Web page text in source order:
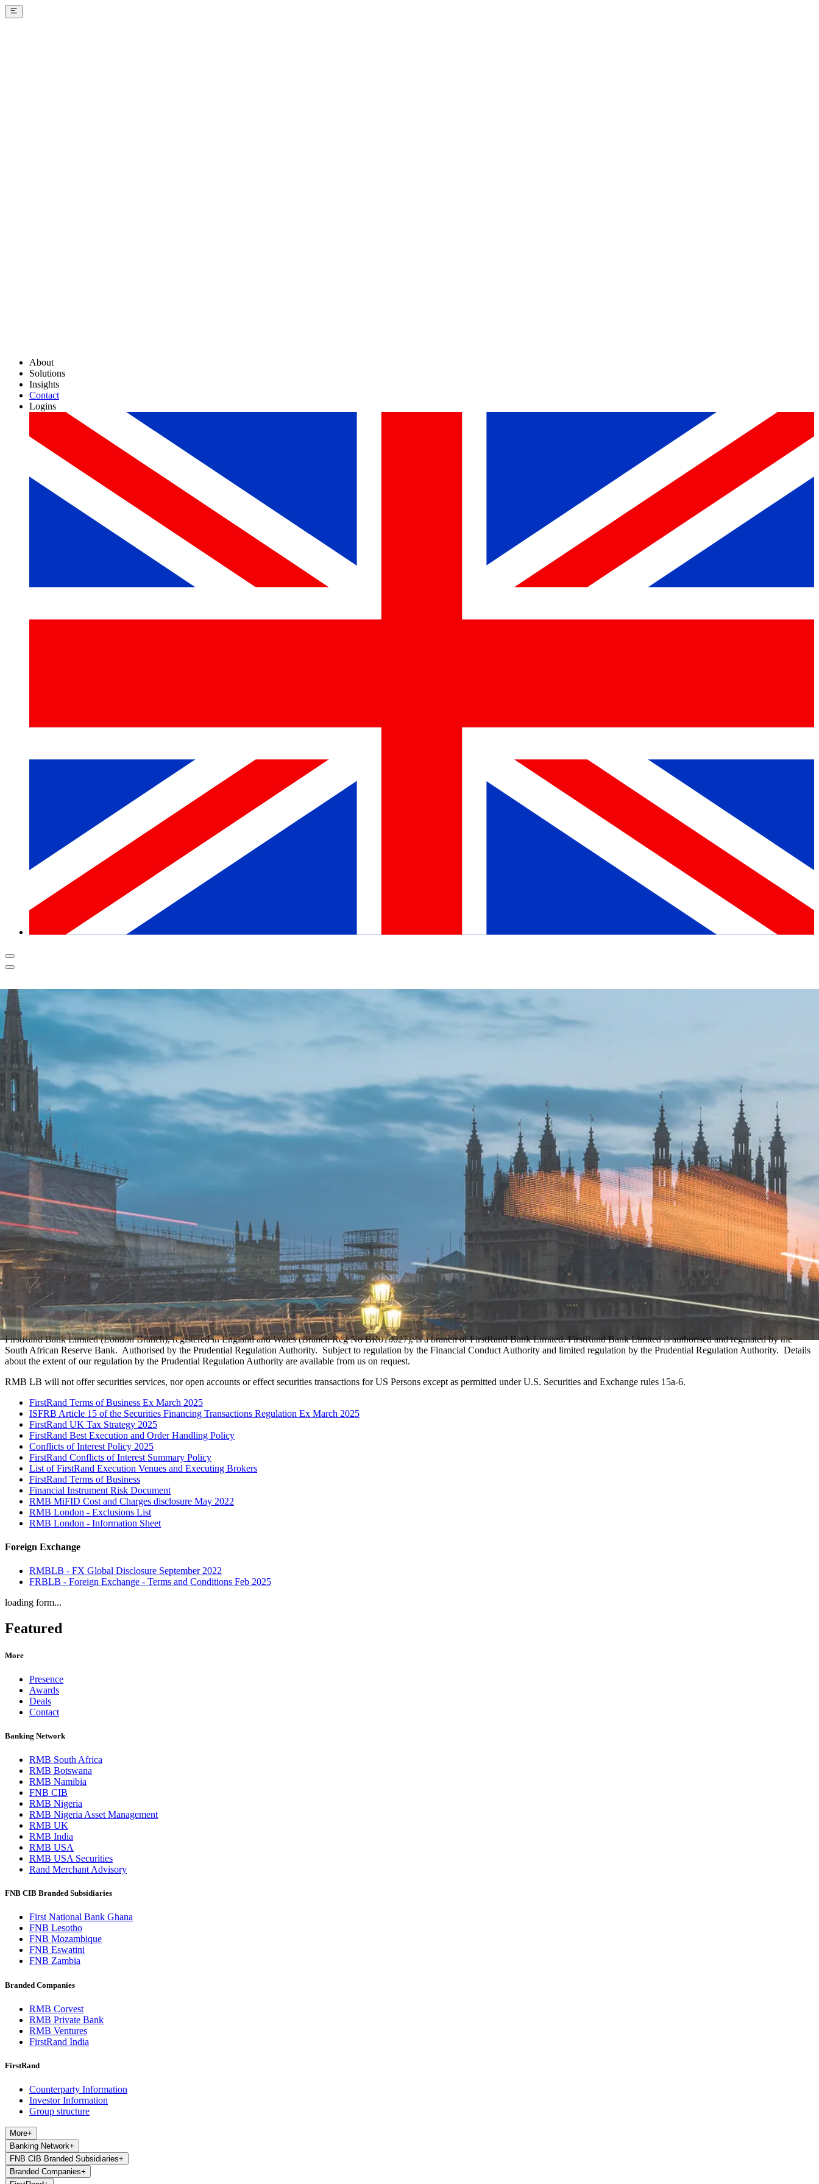
About
Solutions
Insights
Contact
Logins
FirstRand Bank Limited (London Branch), registered in England and Wales (Branch Reg No BR010027), is a branch of FirstRand Bank Limited. FirstRand Bank Limited is authorised and regulated by the
South African Reserve Bank. Authorised by the Prudential Regulation Authority. Subject to regulation by the Financial Conduct Authority and limited regulation by the Prudential Regulation Authority. Details
about the extent of our regulation by the Prudential Regulation Authority are available from us on request.
RMB LB will not offer securities services, nor open accounts or effect securities transactions for US Persons except as permitted under U.S. Securities and Exchange rules 15a-6.
FirstRand Terms of Business Ex March 2025
ISFRB Article 15 of the Securities Financing Transactions Regulation Ex March 2025
FirstRand UK Tax Strategy 2025
FirstRand Best Execution and Order Handling Policy
Conflicts of Interest Policy 2025
FirstRand Conflicts of Interest Summary Policy
List of FirstRand Execution Venues and Executing Brokers
FirstRand Terms of Business
Financial Instrument Risk Document
RMB MiFID Cost and Charges disclosure May 2022
RMB London - Exclusions List
RMB London - Information Sheet
Foreign Exchange
RMBLB - FX Global Disclosure September 2022
FRBLB - Foreign Exchange - Terms and Conditions Feb 2025
loading form...
Featured
More
Presence
Awards
Deals
Contact
Banking Network
RMB South Africa
RMB Botswana
RMB Namibia
FNB CIB
RMB Nigeria
RMB Nigeria Asset Management
RMB UK
RMB India
RMB USA
RMB USA Securities
Rand Merchant Advisory
FNB CIB Branded Subsidiaries
First National Bank Ghana
FNB Lesotho
FNB Mozambique
FNB Eswatini
FNB Zambia
Branded Companies
RMB Corvest
RMB Private Bank
RMB Ventures
FirstRand India
FirstRand
Counterparty Information
Investor Information
Group structure
More+
Banking Network+
FNB CIB Branded Subsidiaries+
Branded Companies+